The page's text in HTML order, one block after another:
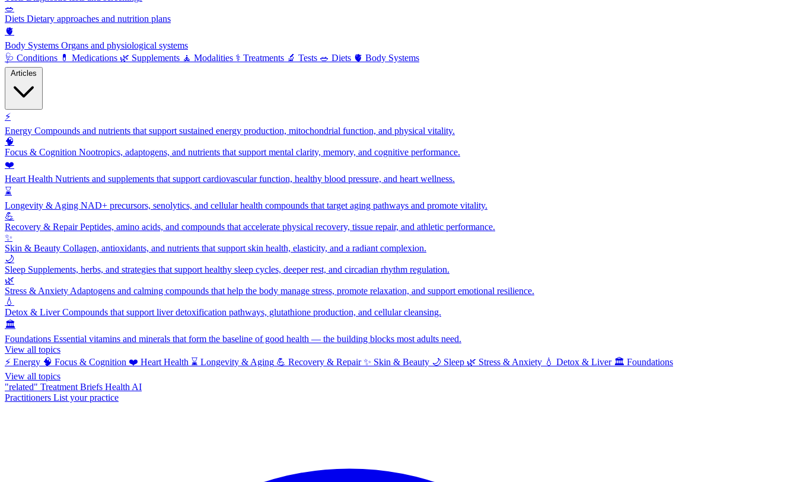
🥗
Diets Dietary approaches and nutrition plans
🫀
Body Systems Organs and physiological systems
🩺 Conditions 💊 Medications 🌿 Supplements 🧘 Modalities ⚕️ Treatments 🔬 Tests 🥗 Diets 🫀 Body Systems
⚡
Energy Compounds and nutrients that support sustained energy production, mitochondrial function, and physical vitality.
🧠
Focus & Cognition Nootropics, adaptogens, and nutrients that support mental clarity, memory, and cognitive performance.
❤️
Heart Health Nutrients and supplements that support cardiovascular function, healthy blood pressure, and heart wellness.
⌛
Longevity & Aging NAD+ precursors, senolytics, and cellular health compounds that target aging pathways and promote vitality.
💪
Recovery & RepairPeptides, amino acids, and compounds that accelerate physical recovery, tissue repair, and athletic performance.
✨
Skin & Beauty Collagen, antioxidants, and nutrients that support skin health, elasticity, and a radiant complexion.
🌙
Sleep Supplements, herbs, and strategies that support healthy sleep cycles, deeper rest, and circadian rhythm regulation.
🌿
Stress & Anxiety Adaptogens and calming compounds that help the body manage stress, promote relaxation, and support emotional resilience.
💧
Detox & LiverCompounds that support liver detoxification pathways, glutathione production, and cellular cleansing.
🏛️
Foundations Essential vitamins and minerals that form the baseline of good health — the building blocks most adults need.
View all topics
⚡ Energy 🧠 Focus & Cognition ❤️ Heart Health ⌛ Longevity & Aging 💪 Recovery & Repair ✨ Skin & Beauty 🌙 Sleep 🌿 Stress & Anxiety 💧 Detox & Liver 🏛️ Foundations
View all topics
"related" Treatment Briefs Health AI
Practitioners List your practice